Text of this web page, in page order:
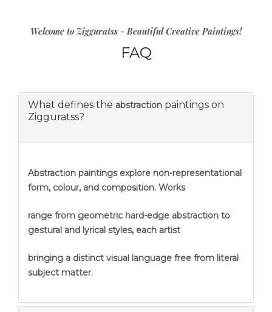
Welcome to Zigguratss - Beautiful Creative Paintings!
FAQ
What defines the abstraction paintings on
Zigguratss?
Abstraction paintings explore non-representational
form, colour, and composition. Works
range from geometric hard-edge abstraction to
gestural and lyrical styles, each artist
bringing a distinct visual language free from literal
subject matter.